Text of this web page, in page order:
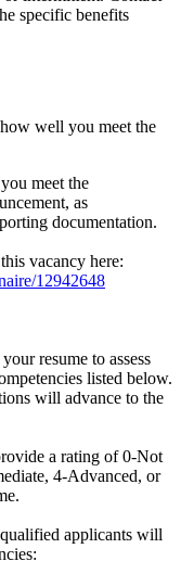
specific benefits
well you meet the
meet the
as
documentation.
vacancy here:
12942648
resume to assess
listed below.
will advance to the
a rating of 0-Not
4-Advanced, or
applicants will